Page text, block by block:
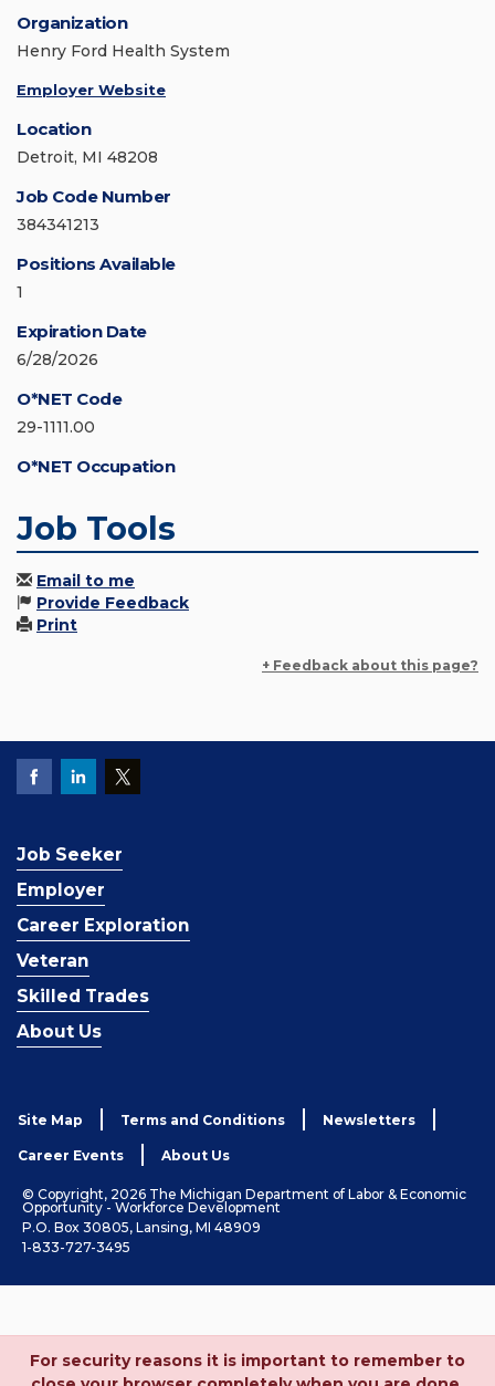
Organization
Henry Ford Health System
Employer Website
Location
Detroit, MI 48208
Job Code Number
384341213
Positions Available
1
Expiration Date
6/28/2026
O*NET Code
29-1111.00
O*NET Occupation
Job Tools
Email to me
Provide Feedback
Print
+ Feedback about this page?
Job Seeker
Employer
Career Exploration
Veteran
Skilled Trades
About Us
Site Map Terms and Conditions Newsletters
Career Events About Us
© Copyright, 2026 The Michigan Department of Labor & Economic
Opportunity - Workforce Development
P.O. Box 30805, Lansing, MI 48909
1-833-727-3495
For security reasons it is important to remember to